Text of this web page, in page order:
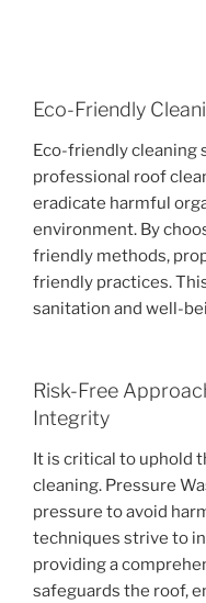
Eco-Friendly
Eco-friendly
professional roof
eradicate harmful
environment. By
friendly methods,
friendly practices.
sanitation and well-
Risk-Free
Integrity
It is critical to uphold
cleaning. Pressure
pressure to avoid
techniques strive to
providing a
safeguards the roof,